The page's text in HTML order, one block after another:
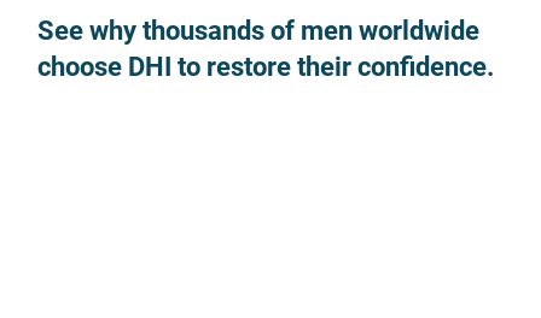
See why thousands of men worldwide
choose DHI to restore their confidence.